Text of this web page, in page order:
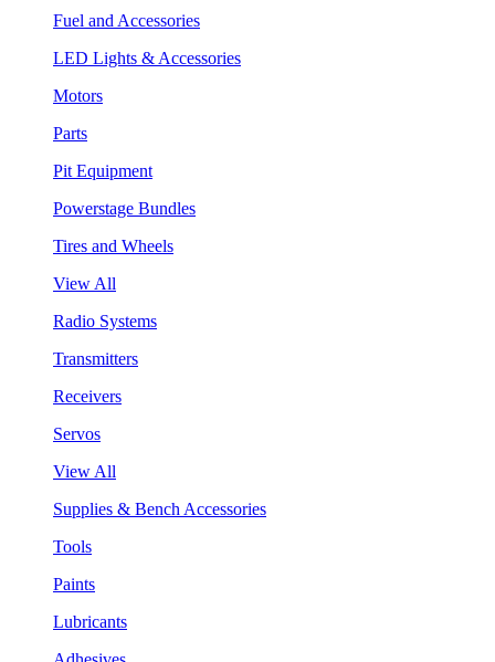
Fuel and Accessories
LED Lights & Accessories
Motors
Parts
Pit Equipment
Powerstage Bundles
Tires and Wheels
View All
Radio Systems
Transmitters
Receivers
Servos
View All
Supplies & Bench Accessories
Tools
Paints
Lubricants